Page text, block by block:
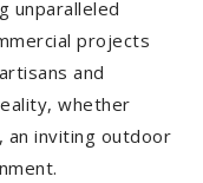
unparalleled
projects
and
whether
an inviting outdoor